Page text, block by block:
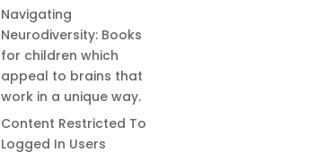
Navigating
Neurodiversity: Books
for children which
appeal to brains that
work in a unique way.
Content Restricted To
Logged In Users